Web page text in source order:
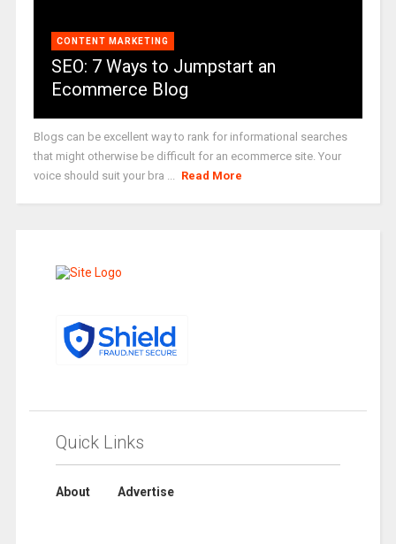
CONTENT MARKETING
SEO: 7 Ways to Jumpstart an
Ecommerce Blog
Blogs can be excellent way to rank for informational searches
that might otherwise be difficult for an ecommerce site. Your
voice should suit your bra ... Read More
Quick Links
About Advertise